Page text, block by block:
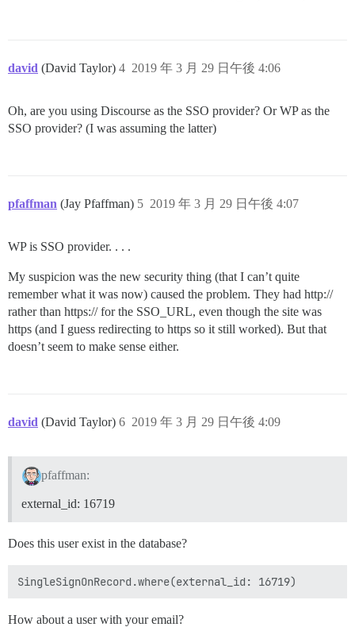
david (David Taylor) 2019 年 3 月 29 日午後 4:06
4
Oh, are you using Discourse as the SSO provider? Or WP as the
SSO provider? (I was assuming the latter)
pfaffman (Jay Pfaffman) 2019 年 3 月 29 日午後 4:07
5
WP is SSO provider. . . .
My suspicion was the new security thing (that I can’t quite
remember what it was now) caused the problem. They had http://
rather than https:// for the SSO_URL, even though the site was
https (and I guess redirecting to https so it still worked). But that
doesn’t seem to make sense either.
david (David Taylor) 2019 年 3 月 29 日午後 4:09
6
pfaffman:
external_id: 16719
Does this user exist in the database?
How about a user with your email?